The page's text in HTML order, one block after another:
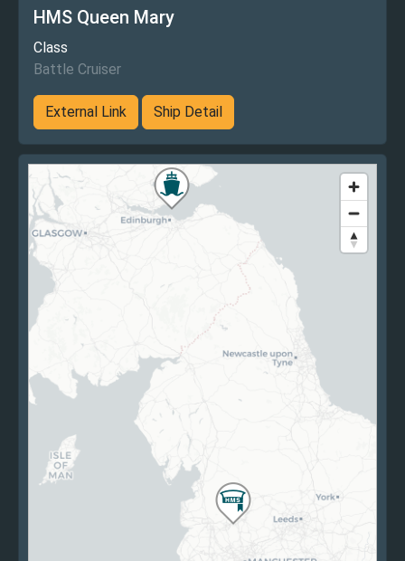
HMS Queen Mary
Class
Battle Cruiser
External Link Ship Detail